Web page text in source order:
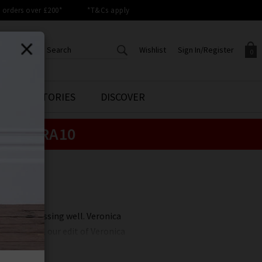
orders over £200* *T&Cs apply
0
Your shopping basket is empty.
Sign In/Register
Sign in to your account to
Wishlist
CREATE AN ACCOUNT TO
ACCESS YOUR WISHLIST
STYLE STORIES DISCOVER
EXTRA10
art of dressing well. Veronica
Trilogy, our edit of Veronica
selling Dickey Jackets and